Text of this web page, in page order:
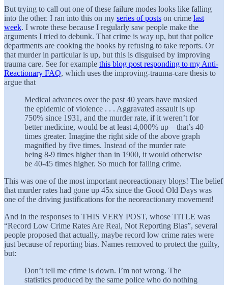
But trying to call out one of these failure modes looks like falling
into the other. I ran into this on my series of posts on crime last
week. I wrote these because I regularly saw people make the
arguments I tried to debunk. That crime is way up, but that police
departments are cooking the books by refusing to take reports. Or
that murder in particular is up, but this is disguised by improving
trauma care. See for example this blog post responding to my Anti-
Reactionary FAQ, which uses the improving-trauma-care thesis to
argue that
Medical advances over the past 40 years have masked
the epidemic of violence . . . Aggravated assault is up
750% since 1931, and the murder rate, if it weren’t for
better medicine, would be at least 4,000% up—that’s 40
times greater. Imagine the right side of the above graph
magnified by five times. Instead of the murder rate
being 8-9 times higher than in 1900, it would otherwise
be 40-45 times higher. So much for falling crime.
This was one of the most important neoreactionary blogs! The belief
that murder rates had gone up 45x since the Good Old Days was
one of the driving justifications for the neoreactionary movement!
And in the responses to THIS VERY POST, whose TITLE was
“Record Low Crime Rates Are Real, Not Reporting Bias”, several
people proposed that actually, maybe record low crime rates were
just because of reporting bias. Names removed to protect the guilty,
but:
Don’t tell me crime is down. I’m not wrong. The
statistics produced by the same police who do nothing